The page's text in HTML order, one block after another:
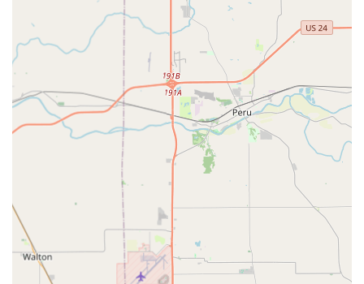
keys directly at the kiosk.
Vehicle Key Replacement and Duplication:
Full-service
automotive key solutions, including replacing lost car
keys, cutting traditional car keys, and creating new keys
for both push-button and key-ignition vehicles.
Car Key Programming:
Expert services for transponder
key programming, key fob programming, and smart key
programming, often at a substantial savings compared
to dealer prices.
RFID Fobs & Access Cards:
Duplication and copying of
RFID fobs and access cards, with the option to order
custom fob styles.
Residential Locksmith Services:
Professional services
for home security, including lock installation and repair,
key cutting and duplication, and re-keying services.